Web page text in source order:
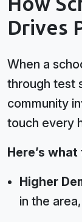
Drives
When a
through test
community
touch every
Here’s
Higher
in the